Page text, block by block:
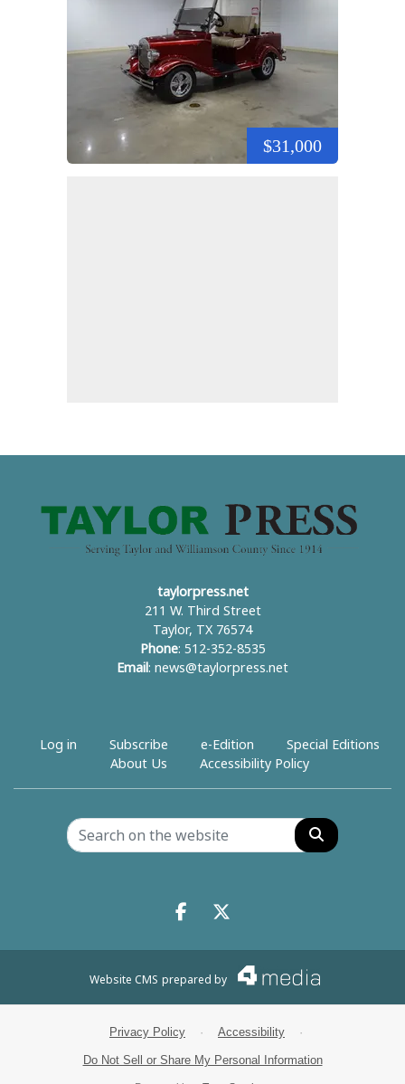
$31,000
taylorpress.net
211 W. Third Street
Taylor, TX 76574
Phone: 512-352-8535
Email : news@taylorpress.net
Log in Subscribe e-Edition
Special Editions
About Us
Accessibility Policy
Search
Facebook.com
X.com
Website CMS prepared by
Privacy Policy · Accessibility ·
Do Not Sell or Share My Personal Information